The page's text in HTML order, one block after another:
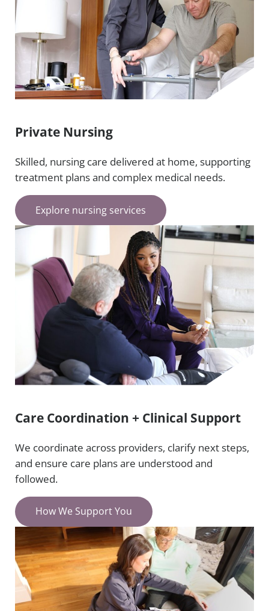
Private Nursing
Skilled, nursing care delivered at home, supporting
treatment plans and complex medical needs.
Explore nursing services
Care Coordination + Clinical Support
We coordinate across providers, clarify next steps,
and ensure care plans are understood and
followed.
How We Support You